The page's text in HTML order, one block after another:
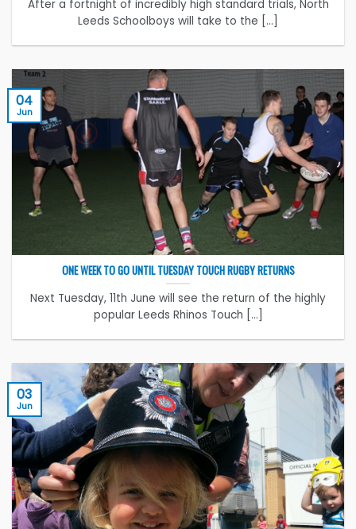
After a fortnight of incredibly high standard trials, North
Leeds Schoolboys will take to the [...]
ONE WEEK TO GO UNTIL TUESDAY TOUCH RUGBY RETURNS
Next Tuesday, 11th June will see the return of the highly
popular Leeds Rhinos Touch [...]
04
Jun
03
Jun